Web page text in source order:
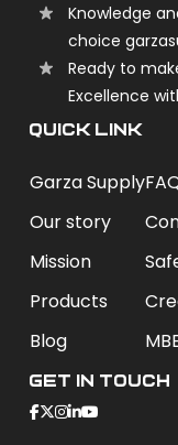
Knowledge
choice
Ready to
Excellence
QUICK LINK
Garza Supply
Our story
Mission
Products
Blog
Get In Touch